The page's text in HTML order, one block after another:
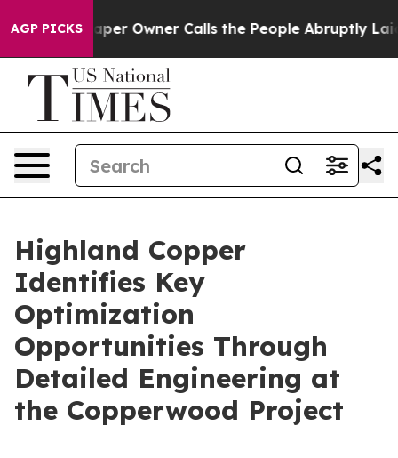
AGP PICKS
Owner Calls the People Abruptly Laid off
Highland Copper
Identifies Key
Optimization
Opportunities Through
Detailed Engineering at
the Copperwood Project